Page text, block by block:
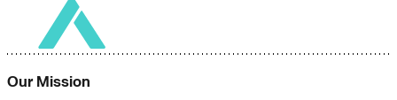
Our Mission